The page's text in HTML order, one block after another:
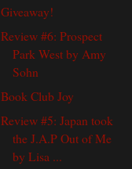
Giveaway!
Review #6: Prospect
Park West by Amy
Sohn
Book Club Joy
Review #5: Japan took
the J.A.P Out of Me
by Lisa ...